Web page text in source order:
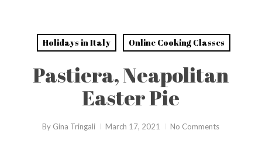
Holidays in Italy Online Cooking Classes
Pastiera, Neapolitan
Easter Pie
By Gina Tringali March 17, 2021 No Comments